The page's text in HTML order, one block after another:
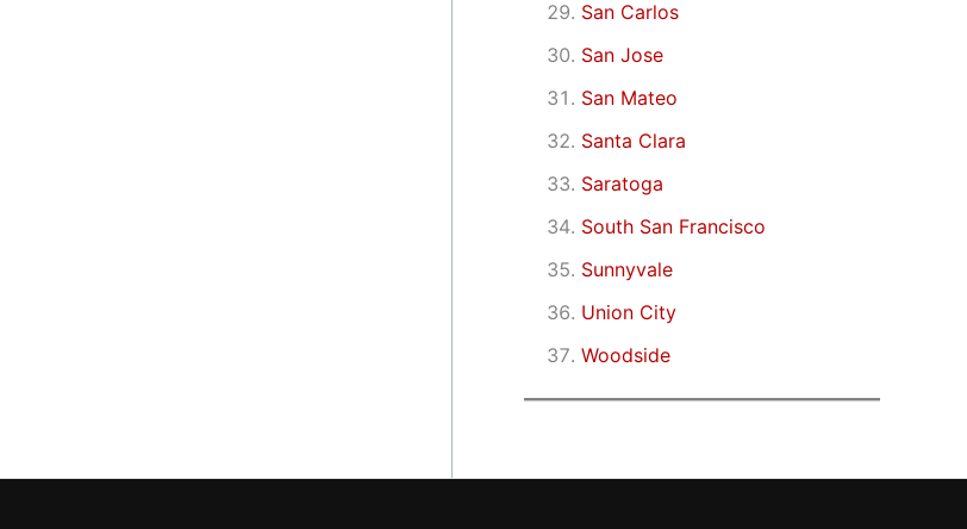
San Carlos
San Jose
San Mateo
Santa Clara
Saratoga
South San Francisco
Sunnyvale
Union City
Woodside